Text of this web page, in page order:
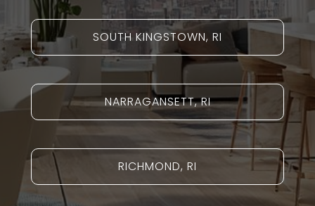
SOUTH KINGSTOWN, RI
NARRAGANSETT, RI
RICHMOND, RI